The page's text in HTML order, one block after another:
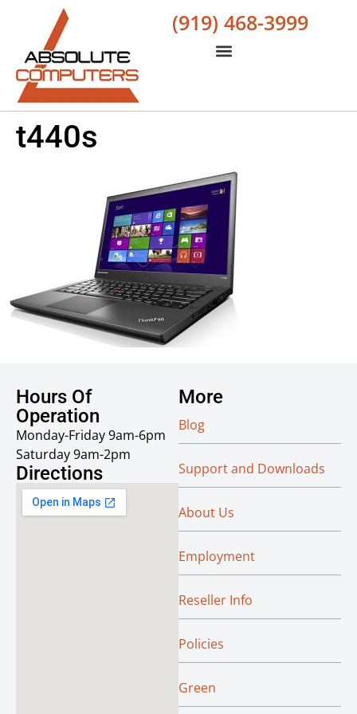
(919) 468-3999
t440s
Hours Of
Operation
Monday-Friday 9am-6pm
Saturday 9am-2pm
Directions
More
Blog
Support and Downloads
About Us
Employment
Reseller Info
Policies
Green